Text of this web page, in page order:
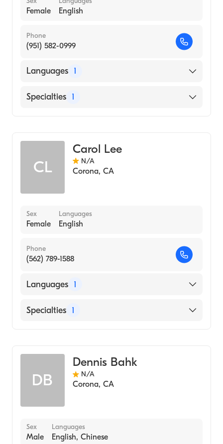
Female English
Phone
(951) 582-0999
Languages 1
English
Specialties 1
CL
Carol Lee
N/A
Corona, CA
Sex
Female
Languages
English
Phone
(562) 789-1588
Languages 1
English
Specialties 1
DB
Dennis Bahk
N/A
Corona, CA
Sex
Male
Languages
English, Chinese